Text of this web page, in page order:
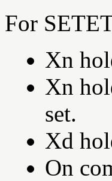
For
Xn
Xn
set.
Xd
On